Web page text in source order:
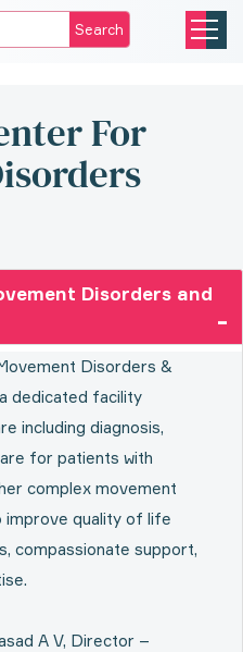
Search
For
Disorders and
Disorders &
dedicated facility
including diagnosis,
for patients with
complex movement
improve quality of life
compassionate support,
A V, Director –